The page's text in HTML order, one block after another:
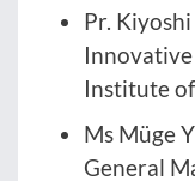
Pr.
Institute
Ms Müge
General